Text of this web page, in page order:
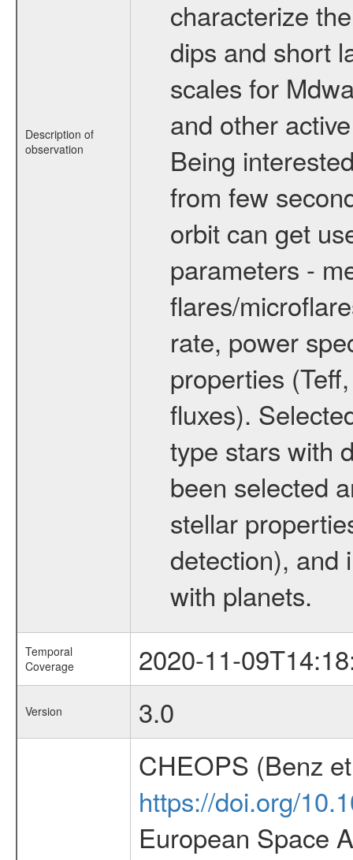
Description of
observation
characterize
dips and short
scales for
and other
Being
from few
orbit can get
parameters -
flares/
rate, power
properties
fluxes).
type stars with
been selected
stellar
detection), and
with planets.
Temporal
Coverage
2020-11-
Version 3.0
CHEOPS (Benz
https://doi.org/
European Space